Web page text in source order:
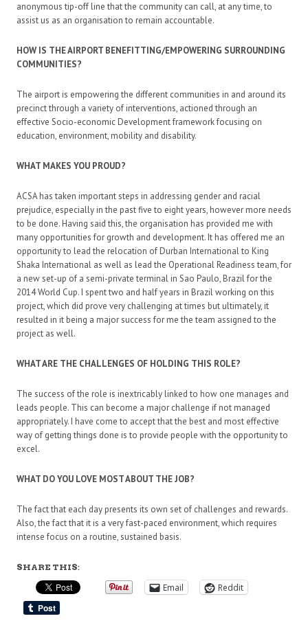
anonymous tip-off line that the community can call, at any time, to
assist us as an organisation to remain accountable.
HOW IS THE AIRPORT BENEFITTING/EMPOWERING SURROUNDING
COMMUNITIES?
The airport is empowering the different communities in and around its
precinct through a variety of interventions, actioned through an
effective Socio-economic Development framework focusing on
education, environment, mobility and disability.
WHAT MAKES YOU PROUD?
ACSA has taken important steps in addressing gender and racial
prejudice, especially in the past five to eight years, however more needs
to be done. Having said this, the organisation has provided me with
many opportunities for growth and development. It has offered me an
opportunity to lead the relocation of Durban International to King
Shaka International as well as lead the Operational Readiness team, for
a new set-up of a semi-private terminal in Sao Paulo, Brazil for the
2014 World Cup. I spent two and half years in Brazil working on this
project, which did prove very challenging at times but ultimately, it
resulted in it being a major success for me the team assigned to the
project as well.
WHAT ARE THE CHALLENGES OF HOLDING THIS ROLE?
The success of the role is inextricably linked to how one manages and
leads people. This can become a major challenge if not managed
appropriately. I have come to accept that the best and most effective
way of getting things done is to provide people with the opportunity to
excel.
WHAT DO YOU LOVE MOST ABOUT THE JOB?
The fact that each day presents its own set of challenges and rewards.
Also, the fact that it is a very fast-paced environment, which requires
intense focus on a routine, sustained basis.
SHARE THIS:
Email Reddit